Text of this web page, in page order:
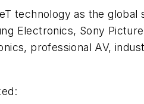
technology as the
Electronics, Sony
professional AV,